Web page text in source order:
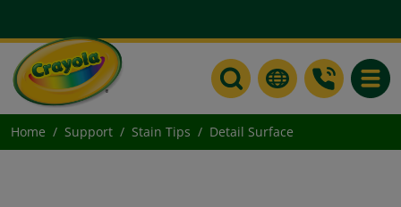
Home Support Stain Tips Detail Surface